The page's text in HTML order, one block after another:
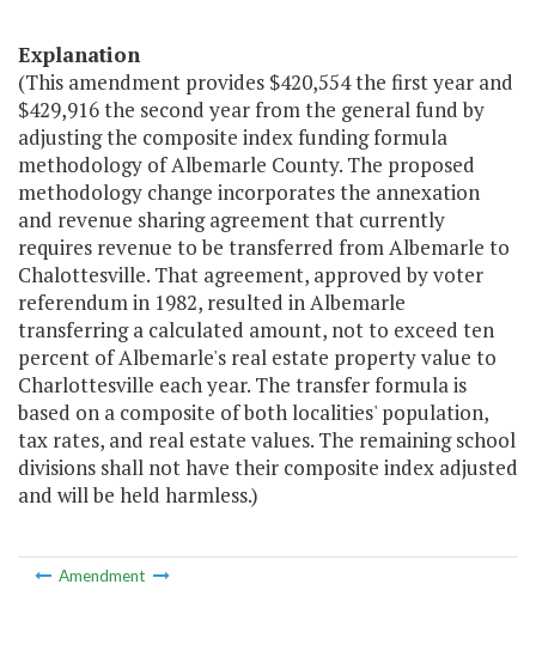
Explanation
(This amendment provides $420,554 the first year and
$429,916 the second year from the general fund by
adjusting the composite index funding formula
methodology of Albemarle County. The proposed
methodology change incorporates the annexation
and revenue sharing agreement that currently
requires revenue to be transferred from Albemarle to
Chalottesville. That agreement, approved by voter
referendum in 1982, resulted in Albemarle
transferring a calculated amount, not to exceed ten
percent of Albemarle's real estate property value to
Charlottesville each year. The transfer formula is
based on a composite of both localities' population,
tax rates, and real estate values. The remaining school
divisions shall not have their composite index adjusted
and will be held harmless.)
Amendment